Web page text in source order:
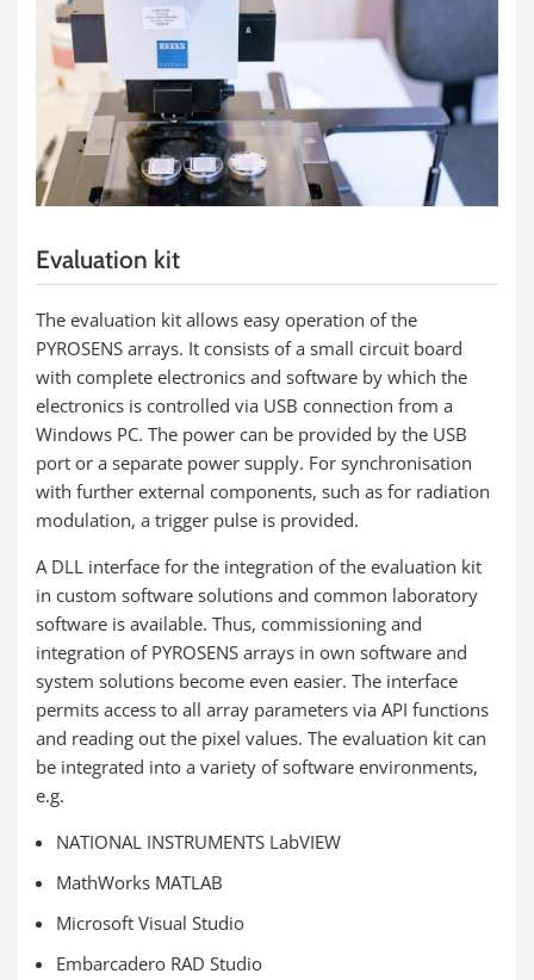
Evaluation kit
The evaluation kit allows easy operation of the
PYROSENS arrays. It consists of a small circuit board
with complete electronics and software by which the
electronics is controlled via USB connection from a
Windows PC. The power can be provided by the USB
port or a separate power supply. For synchronisation
with further external components, such as for radiation
modulation, a trigger pulse is provided.
A DLL interface for the integration of the evaluation kit
in custom software solutions and common laboratory
software is available. Thus, commissioning and
integration of PYROSENS arrays in own software and
system solutions become even easier. The interface
permits access to all array parameters via API functions
and reading out the pixel values. The evaluation kit can
be integrated into a variety of software environments,
e.g.
NATIONAL INSTRUMENTS LabVIEW
MathWorks MATLAB
Microsoft Visual Studio
Embarcadero RAD Studio